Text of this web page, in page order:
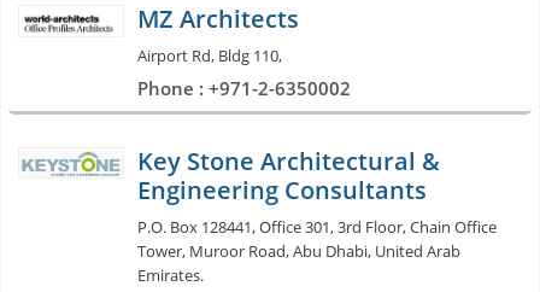
MZ Architects
Airport Rd, Bldg 110,
Phone : +971-2-6350002
Key Stone Architectural &
Engineering Consultants
P.O. Box 128441, Office 301, 3rd Floor, Chain Office
Tower, Muroor Road, Abu Dhabi, United Arab
Emirates.